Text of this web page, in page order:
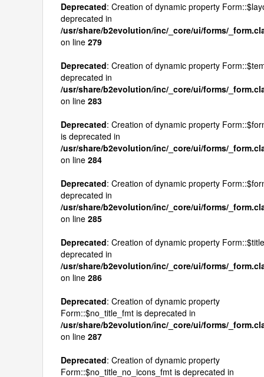
Deprecated: Creation of dynamic property
deprecated in
/usr/share/b2evolution/inc/_core/ui/forms/
on line 279
Deprecated: Creation of dynamic property
deprecated in
/usr/share/b2evolution/inc/_core/ui/forms/
on line 283
Deprecated: Creation of dynamic property
is deprecated in
/usr/share/b2evolution/inc/_core/ui/forms/
on line 284
Deprecated: Creation of dynamic property
deprecated in
/usr/share/b2evolution/inc/_core/ui/forms/
on line 285
Deprecated: Creation of dynamic property
deprecated in
/usr/share/b2evolution/inc/_core/ui/forms/
on line 286
Deprecated: Creation of dynamic property
Form::$no_title_fmt is deprecated in
/usr/share/b2evolution/inc/_core/ui/forms/
on line 287
Deprecated: Creation of dynamic property
Form::$no_title_no_icons_fmt is deprecated in